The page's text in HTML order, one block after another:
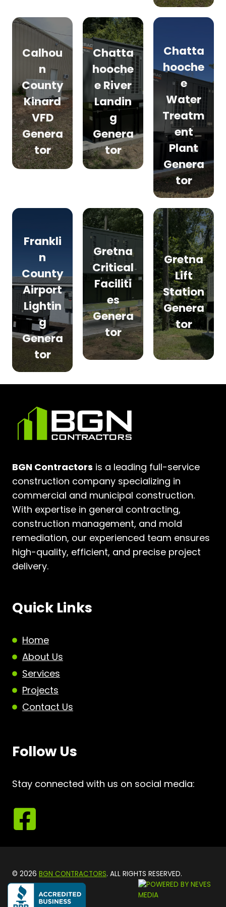
Calhou
n
County
Kinard
VFD
Genera
tor
Chatta
hooche
e River
Landin
g
Genera
tor
Chatta
hooche
e
Water
Treatm
ent
Plant
Genera
tor
Frankli
n
County
Airport
Lightin
g
Genera
tor
Gretna
Critical
Faciliti
es
Genera
tor
Gretna
Lift
Station
Genera
tor
BGN Contractors is a leading full-service
construction company specializing in
commercial and municipal construction.
With expertise in general contracting,
construction management, and mold
remediation, our experienced team ensures
high-quality, efficient, and precise project
delivery.
Quick Links
Home
About Us
Services
Projects
Contact Us
Follow Us
Stay connected with us on social media:
© 2026 BGN CONTRACTORS. ALL RIGHTS RESERVED.